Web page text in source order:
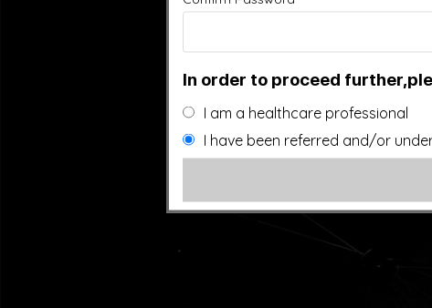
people general information and in no way should anyone
In order to proceed
I am a healthcare professional
I have been referred and/or